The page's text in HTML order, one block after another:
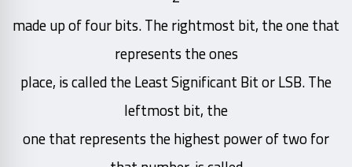
made up of four bits. The rightmost bit, the one that
represents the ones
place, is called the Least Significant Bit or LSB. The
leftmost bit, the
one that represents the highest power of two for